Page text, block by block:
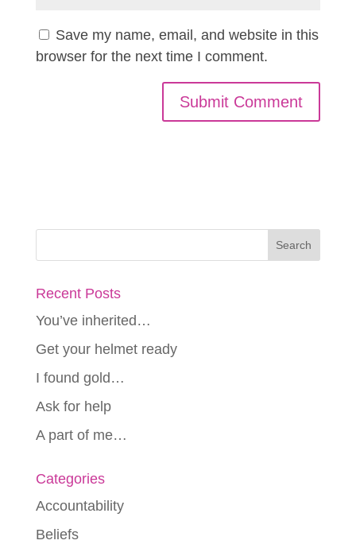
Save my name, email, and website in this
browser for the next time I comment.
Recent Posts
You’ve inherited…
Get your helmet ready
I found gold…
Ask for help
A part of me…
Categories
Accountability
Beliefs